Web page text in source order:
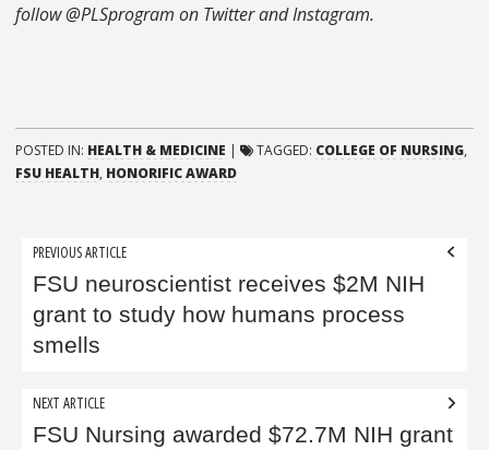
follow @PLSprogram on Twitter and Instagram.
POSTED IN: HEALTH & MEDICINE | TAGGED: COLLEGE OF NURSING,
FSU HEALTH, HONORIFIC AWARD
Post
navigation
PREVIOUS ARTICLE
FSU neuroscientist receives $2M NIH
grant to study how humans process
smells
NEXT ARTICLE
FSU Nursing awarded $72.7M NIH grant